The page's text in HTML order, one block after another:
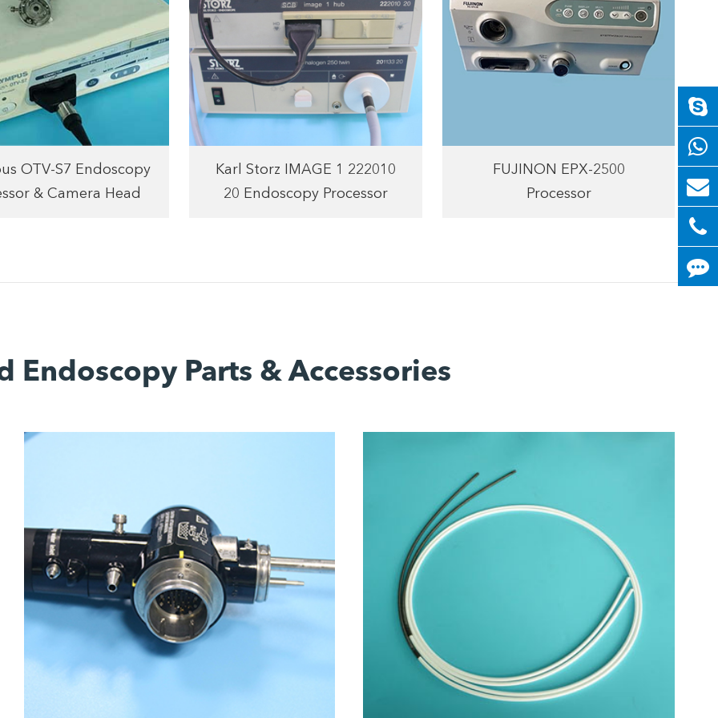
OTV-S7 Endoscopy
& Camera Head
Karl Storz IMAGE 1 222010
20 Endoscopy Processor
FUJINON EPX-2500
Processor
Endoscopy Parts & Accessories